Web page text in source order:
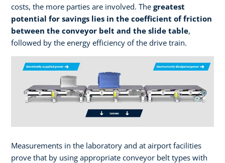
costs, the more parties are involved. The greatest
potential for savings lies in the coefficient of friction
between the conveyor belt and the slide table,
followed by the energy efficiency of the drive train.
Measurements in the laboratory and at airport facilities
prove that by using appropriate conveyor belt types with